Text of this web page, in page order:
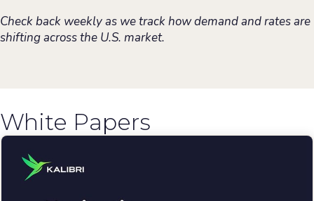
Check back weekly as we track how demand and rates are
shifting across the U.S. market.
White Papers